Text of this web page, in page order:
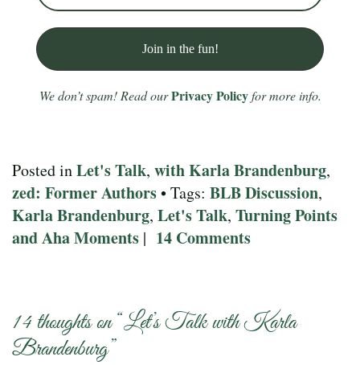
We don’t spam! Read our Privacy Policyfor more info.
Posted inLet's Talk, with Karla Brandenburg,
zed: Former Authors• Tags: BLB Discussion,
Karla Brandenburg, Let's Talk, Turning Points
and Aha Moments | 14 Comments
14 thoughts on “Let’s Talk with Karla
Brandenburg”